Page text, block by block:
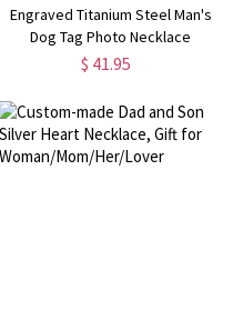
Engraved Titanium Steel Man's
Dog Tag Photo Necklace
$ 41.95